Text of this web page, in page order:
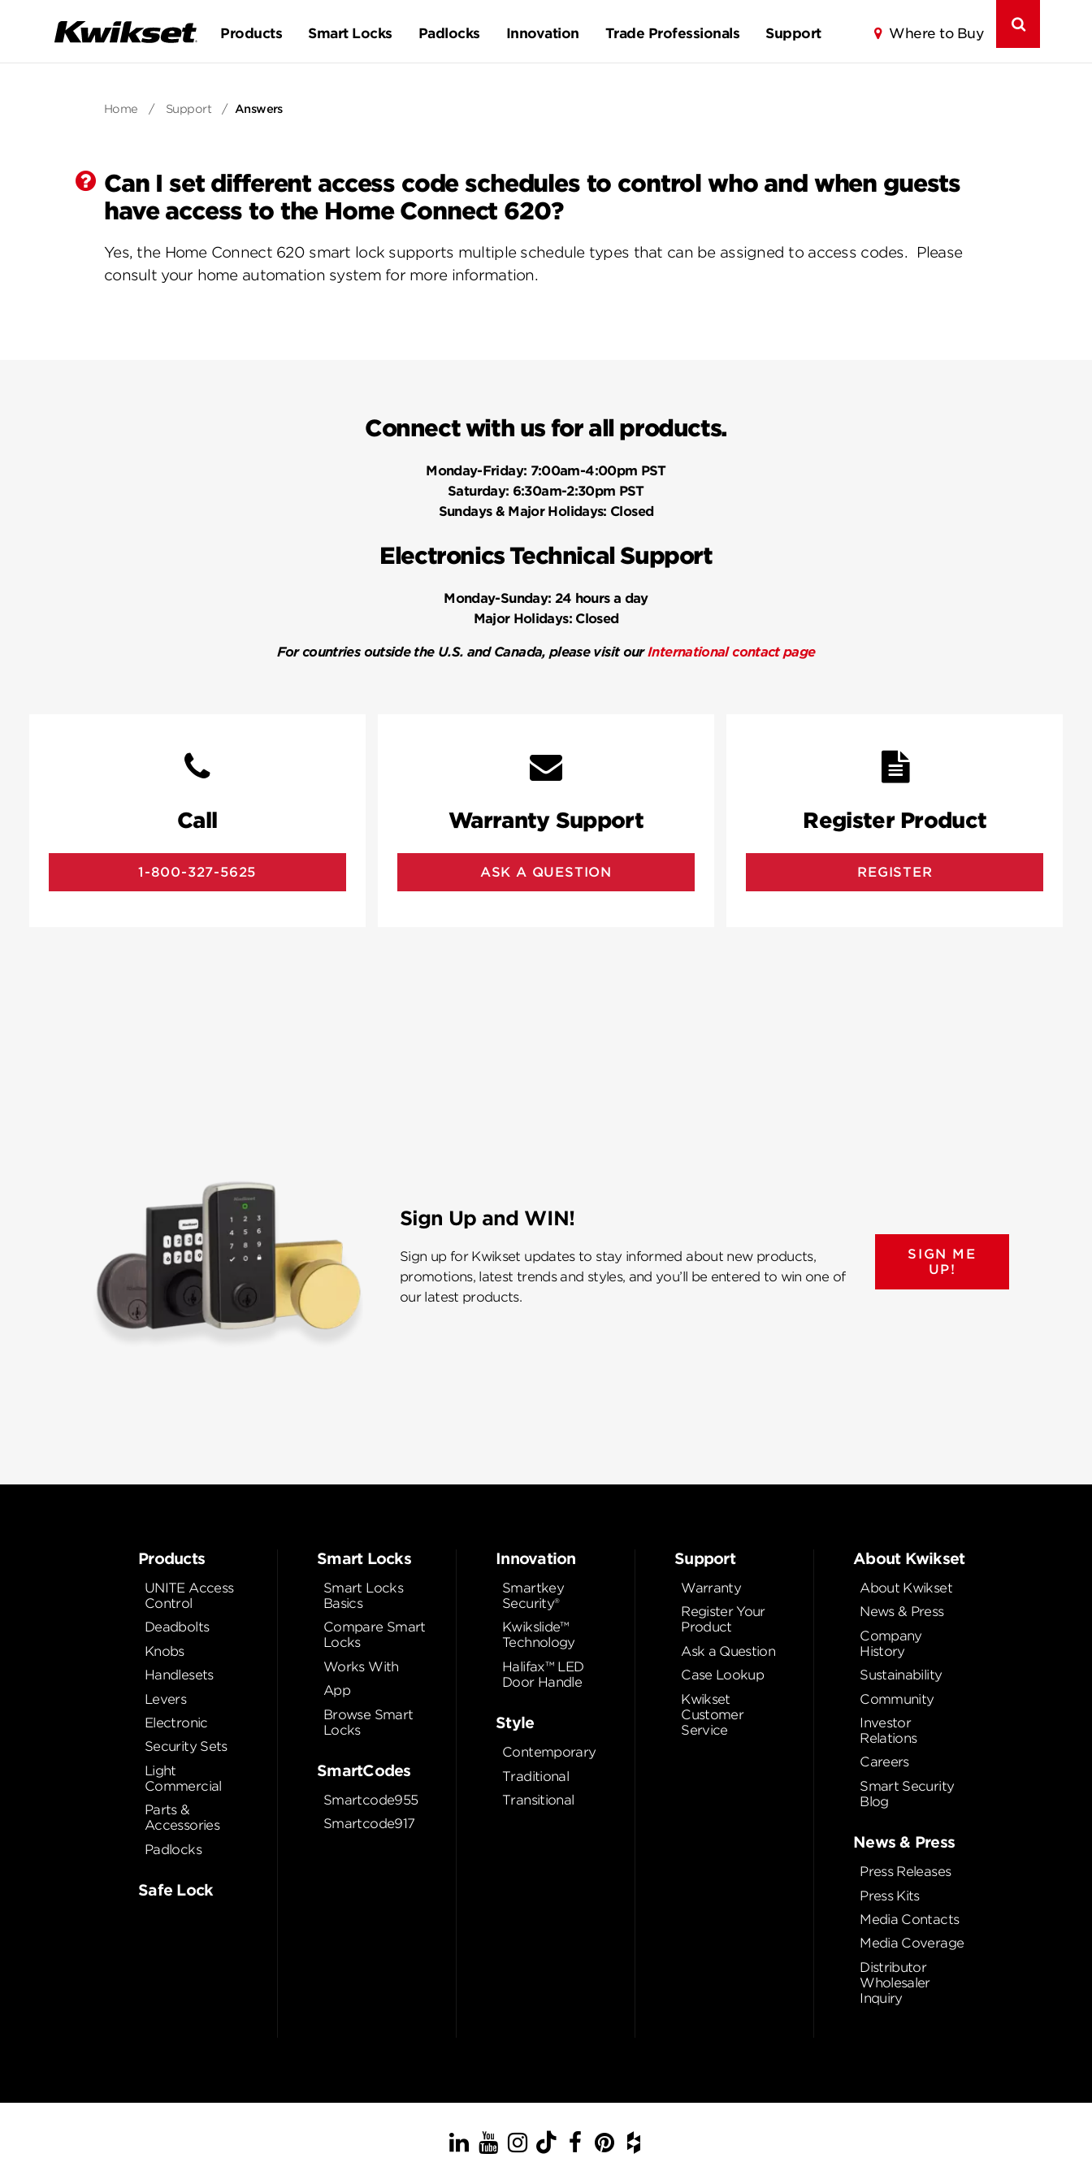
Products Smart Locks Padlocks Innovation Trade Professionals Support Where to Buy
Home / Support / Answers
Can I set different access code schedules to control who and when guests
have access to the Home Connect 620?
Yes, the Home Connect 620 smart lock supports multiple schedule types that can be assigned to access codes. Please
consult your home automation system for more information.
Connect with us for all products.
Monday-Friday: 7:00am-4:00pm PST
Saturday: 6:30am-2:30pm PST
Sundays & Major Holidays: Closed
Electronics Technical Support
Monday-Sunday: 24 hours a day
Major Holidays:Closed
For countries outside the U.S. and Canada, please visit ourInternational contact page
Call
1-800-327-5625
Warranty Support
ASK A QUESTION
Register Product
REGISTER
Sign Up and WIN!
Sign up for Kwikset updates to stay informed about new products,
promotions, latest trends and styles, and you’ll be entered to win one of
our latest products.
SIGN ME
UP!
Products
UNITE Access
Control
Deadbolts
Knobs
Handlesets
Levers
Electronic
Security Sets
Light
Commercial
Parts &
Accessories
Padlocks
Safe Lock
Smart Locks
Smart Locks
Basics
Compare Smart
Locks
Works With
App
Browse Smart
Locks
SmartCodes
Smartcode955
Smartcode917
Innovation
Smartkey
Security®
Kwikslide™
Technology
Halifax™ LED
Door Handle
Style
Contemporary
Traditional
Transitional
Support
Warranty
Register Your
Product
Ask a Question
Case Lookup
Kwikset
Customer
Service
About Kwikset
About Kwikset
News & Press
Company
History
Sustainability
Community
Investor
Relations
Careers
Smart Security
Blog
News & Press
Press Releases
Press Kits
Media Contacts
Media Coverage
Distributor
Wholesaler
Inquiry
LinkedIn
YouTube
Instagram
TikTok
Facebook
Pinterest
Houzz